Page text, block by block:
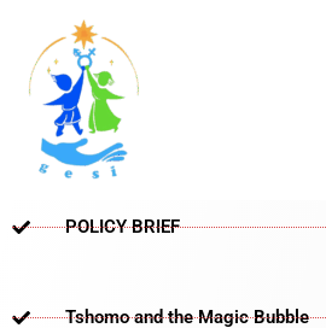
content
POLICY BRIEF
Tshomo and the Magic Bubble